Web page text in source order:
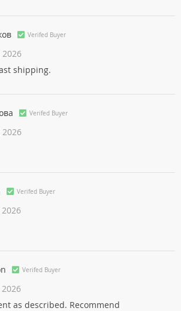
Verifed Buyer
2026
shipping.
Verifed Buyer
2026
Verifed Buyer
2026
Verifed Buyer
2026
as described. Recommend